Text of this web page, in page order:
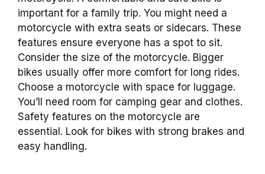
important for a family trip. You might need a
motorcycle with extra seats or sidecars. These
features ensure everyone has a spot to sit.
Consider the size of the motorcycle. Bigger
bikes usually offer more comfort for long rides.
Choose a motorcycle with space for luggage.
You’ll need room for camping gear and clothes.
Safety features on the motorcycle are
essential. Look for bikes with strong brakes and
easy handling.